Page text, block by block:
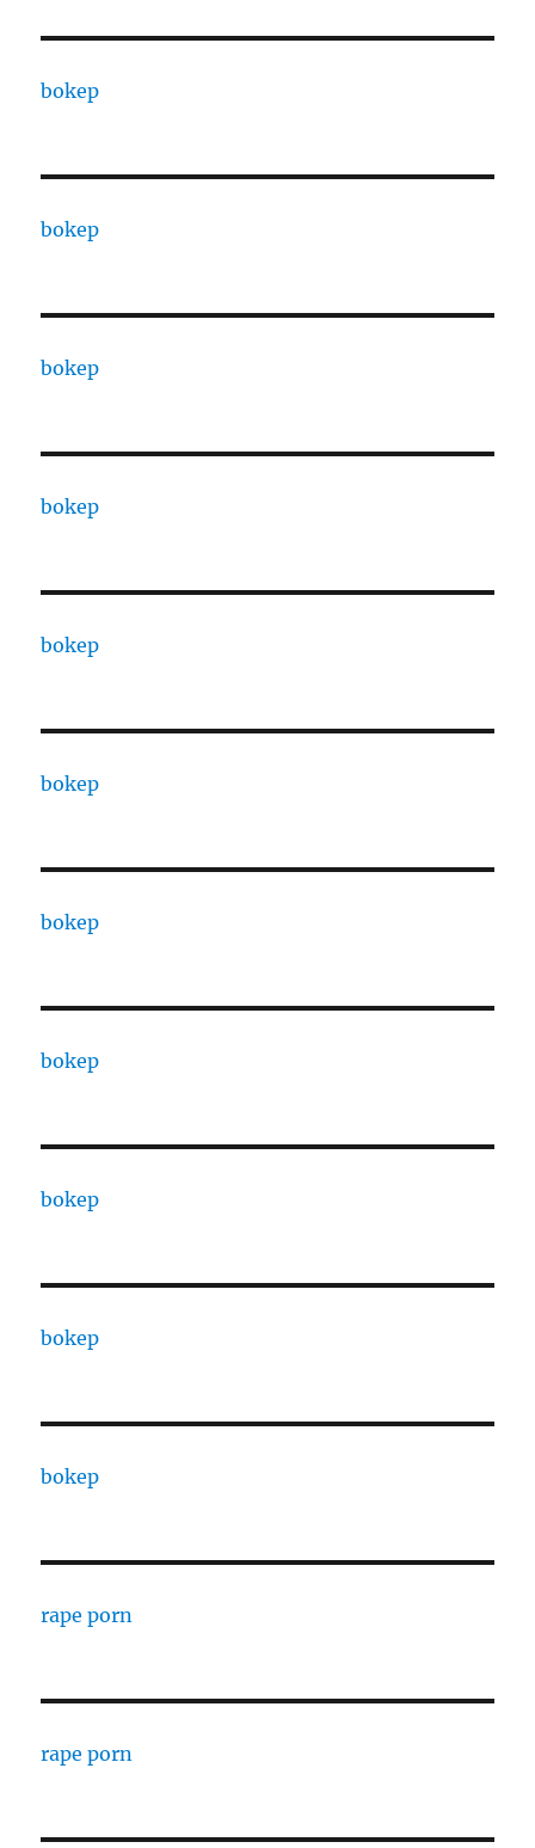
bokep
bokep
bokep
bokep
bokep
bokep
bokep
bokep
bokep
bokep
bokep
rape porn
rape porn